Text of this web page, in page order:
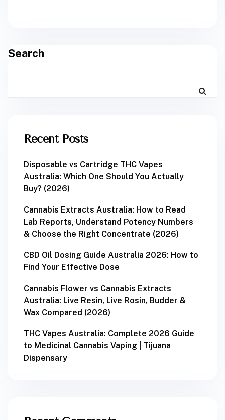
Search
Recent Posts
Disposable vs Cartridge THC Vapes
Australia: Which One Should You Actually
Buy? (2026)
Cannabis Extracts Australia: How to Read
Lab Reports, Understand Potency Numbers
& Choose the Right Concentrate (2026)
CBD Oil Dosing Guide Australia 2026: How to
Find Your Effective Dose
Cannabis Flower vs Cannabis Extracts
Australia: Live Resin, Live Rosin, Budder &
Wax Compared (2026)
THC Vapes Australia: Complete 2026 Guide
to Medicinal Cannabis Vaping | Tijuana
Dispensary